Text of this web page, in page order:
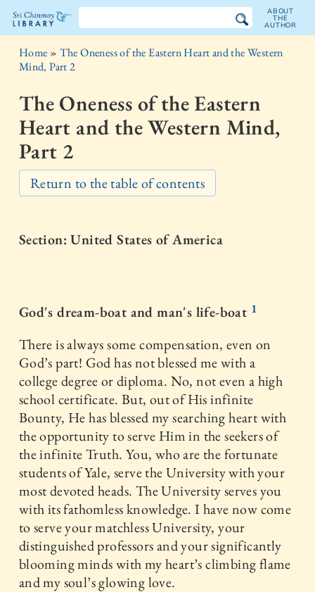
The
Sri
Chinmoy
Library
ABOUT
THE
AUTHOR
Home » The Oneness of the Eastern Heart and the Western
Mind, Part 2
The Oneness of the Eastern
Heart and the Western Mind,
Part 2
Return to the table of contents
Section: United States of America
God's dream-boat and man's life-boat 1
There is always some compensation, even on
God’s part! God has not blessed me with a
college degree or diploma. No, not even a high
school certificate. But, out of His infinite
Bounty, He has blessed my searching heart with
the opportunity to serve Him in the seekers of
the infinite Truth. You, who are the fortunate
students of Yale, serve the University with your
most devoted heads. The University serves you
with its fathomless knowledge. I have now come
to serve your matchless University, your
distinguished professors and your significantly
blooming minds with my heart’s climbing flame
and my soul’s glowing love.